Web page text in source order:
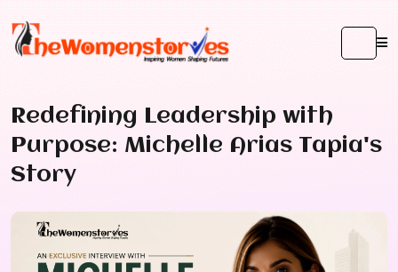
Redefining Leadership with
Purpose: Michelle Arias Tapia's
Story